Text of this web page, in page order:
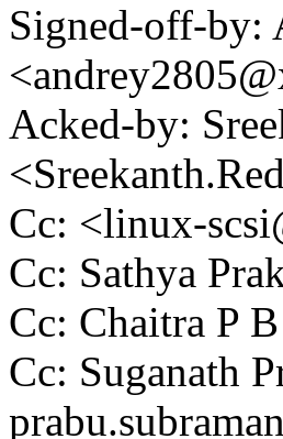
Signed-off-by:
Acked-by:
Cc: <linux-
Cc: Sathya
Cc: Chaitra P
Cc: Suganath